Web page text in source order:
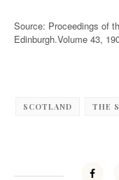
Source: Proceedings of
Edinburgh.Volume 43,
SCOTLAND THE